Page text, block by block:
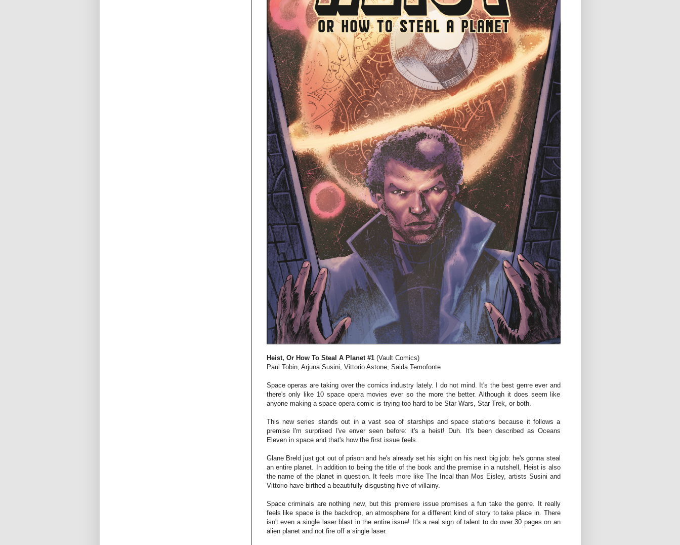
Heist, Or How To Steal A Planet #1 (Vault Comics)
Paul Tobin, Arjuna Susini, Vittorio Astone, Saida Temofonte
Space operas are taking over the comics industry lately. I do not mind. It's the best genre ever and
there's only like 10 space opera movies ever so the more the better. Although it does seem like
anyone making a space opera comic is trying too hard to be Star Wars, Star Trek, or both.
This new series stands out in a vast sea of starships and space stations because it follows a
premise I'm surprised I've enver seen before: it's a heist! Duh. It's been described as Oceans
Eleven in space and that's how the first issue feels.
Glane Breld just got out of prison and he's already set his sight on his next big job: he's gonna steal
an entire planet. In addition to being the title of the book and the premise in a nutshell, Heist is also
the name of the planet in question. It feels more like The Incal than Mos Eisley, artists Susini and
Vittorio have birthed a beautifully disgusting hive of villainy.
Space criminals are nothing new, but this premiere issue promises a fun take the genre. It really
feels like space is the backdrop, an atmosphere for a different kind of story to take place in. There
isn't even a single laser blast in the entire issue! It's a real sign of talent to do over 30 pages on an
alien planet and not fire off a single laser.